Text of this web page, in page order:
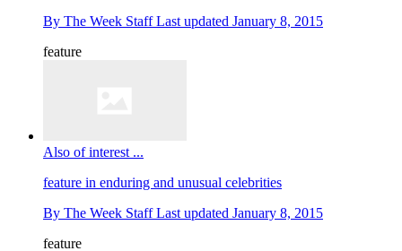
By The Week Staff Last updated January 8, 2015
feature
Also of interest ...
feature in enduring and unusual celebrities
By The Week Staff Last updated January 8, 2015
feature